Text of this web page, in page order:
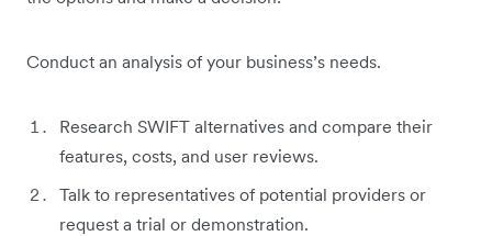
Conduct an analysis of your business’s needs.
Research SWIFT alternatives and compare their
features, costs, and user reviews.
Talk to representatives of potential providers or
request a trial or demonstration.